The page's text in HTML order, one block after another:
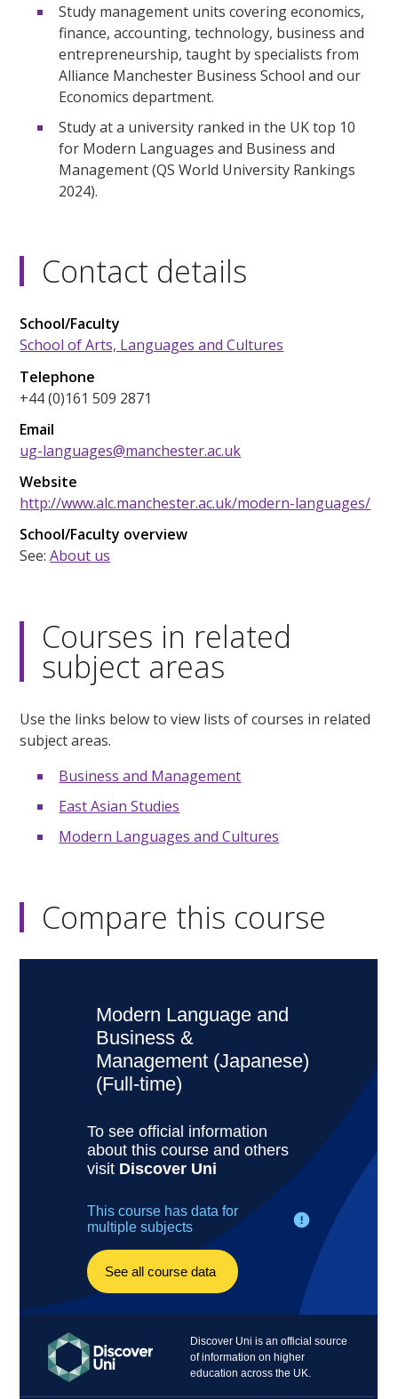
Study management units covering economics,
finance, accounting, technology, business and
entrepreneurship, taught by specialists from
Alliance Manchester Business School and our
Economics department.
Study at a university ranked in the UK top 10
for Modern Languages and Business and
Management (QS World University Rankings
2024).
Contact details
School/Faculty
School of Arts, Languages and Cultures
Telephone
+44 (0)161 509 2871
Email
ug-languages@manchester.ac.uk
Website
http://www.alc.manchester.ac.uk/modern-languages/
School/Faculty overview
See:About us
Courses in related
subject areas
Use the links below to view lists of courses in related
subject areas.
Business and Management
East Asian Studies
Modern Languages and Cultures
Compare this course